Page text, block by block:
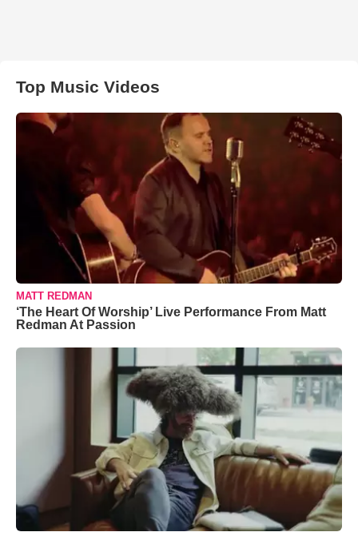
Top Music Videos
MATT REDMAN
‘The Heart Of Worship’ Live Performance From Matt
Redman At Passion